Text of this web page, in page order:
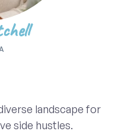
landscape for
side hustles.